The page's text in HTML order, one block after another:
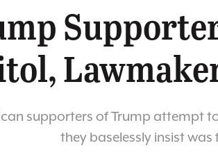
supporters of Trump attempt
they baselessly insist